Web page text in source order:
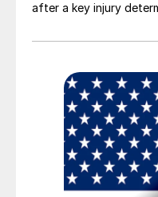
after a key injury